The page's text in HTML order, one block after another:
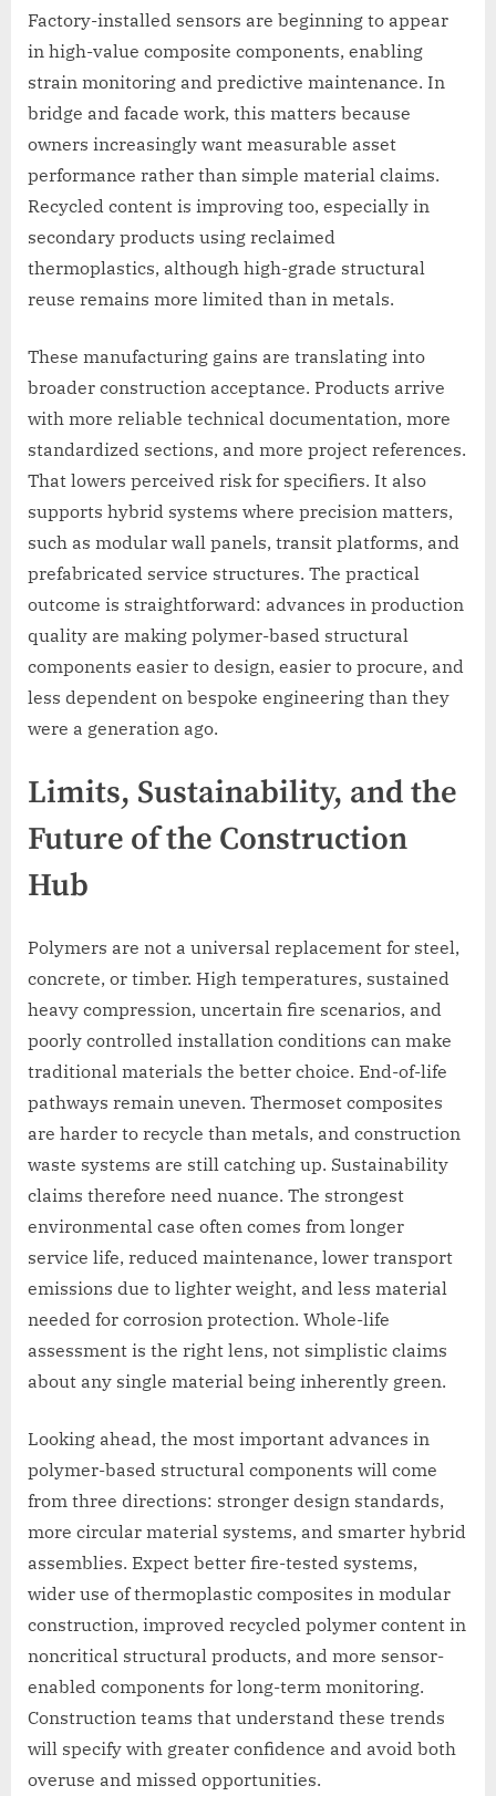
Factory-installed sensors are beginning to appear
in high-value composite components, enabling
strain monitoring and predictive maintenance. In
bridge and facade work, this matters because
owners increasingly want measurable asset
performance rather than simple material claims.
Recycled content is improving too, especially in
secondary products using reclaimed
thermoplastics, although high-grade structural
reuse remains more limited than in metals.
These manufacturing gains are translating into
broader construction acceptance. Products arrive
with more reliable technical documentation, more
standardized sections, and more project references.
That lowers perceived risk for specifiers. It also
supports hybrid systems where precision matters,
such as modular wall panels, transit platforms, and
prefabricated service structures. The practical
outcome is straightforward: advances in production
quality are making polymer-based structural
components easier to design, easier to procure, and
less dependent on bespoke engineering than they
were a generation ago.
Limits, Sustainability, and the
Future of the Construction
Hub
Polymers are not a universal replacement for steel,
concrete, or timber. High temperatures, sustained
heavy compression, uncertain fire scenarios, and
poorly controlled installation conditions can make
traditional materials the better choice. End-of-life
pathways remain uneven. Thermoset composites
are harder to recycle than metals, and construction
waste systems are still catching up. Sustainability
claims therefore need nuance. The strongest
environmental case often comes from longer
service life, reduced maintenance, lower transport
emissions due to lighter weight, and less material
needed for corrosion protection. Whole-life
assessment is the right lens, not simplistic claims
about any single material being inherently green.
Looking ahead, the most important advances in
polymer-based structural components will come
from three directions: stronger design standards,
more circular material systems, and smarter hybrid
assemblies. Expect better fire-tested systems,
wider use of thermoplastic composites in modular
construction, improved recycled polymer content in
noncritical structural products, and more sensor-
enabled components for long-term monitoring.
Construction teams that understand these trends
will specify with greater confidence and avoid both
overuse and missed opportunities.